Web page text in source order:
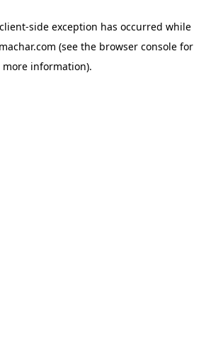
client-side exception has occurred while
(see the browser console for
more information).